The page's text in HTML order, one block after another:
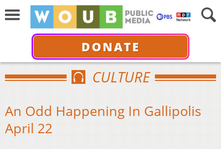
DONATE
CULTURE
An Odd Happening In Gallipolis
April 22